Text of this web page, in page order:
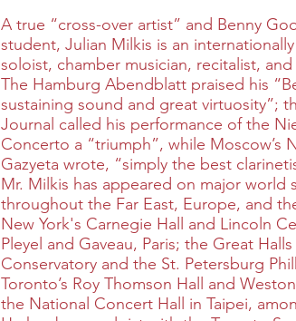
A true “cross-over artist” and Benny
student, Julian Milkis is an
soloist, chamber musician, recitalist, and
The Hamburg Abendblatt praised his
sustaining sound and great virtuosity”;
Journal called his performance of the
Concerto a “triumph”, while Moscow’s
Gazyeta wrote, “simply the best
Mr. Milkis has appeared on major world
throughout the Far East, Europe, and
New York's Carnegie Hall and Lincoln
Pleyel and Gaveau, Paris; the Great
Conservatory and the St. Petersburg
Toronto’s Roy Thomson Hall and
the National Concert Hall in Taipei,